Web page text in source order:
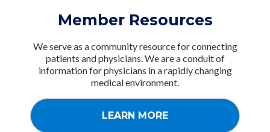
Member Resources
We serve as a community resource for connecting
patients and physicians. We are a conduit of
information for physicians in a rapidly changing
medical environment.
LEARN MORE